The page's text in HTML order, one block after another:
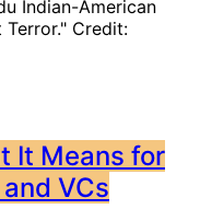
It Means for
VCs